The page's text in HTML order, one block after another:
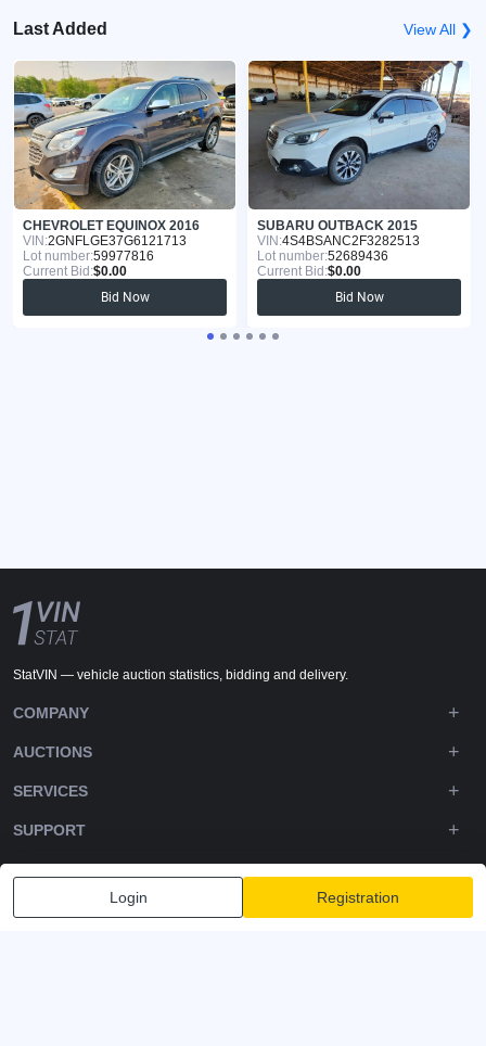
Last Added View All ❯
CHEVROLET EQUINOX 2016
VIN:2GNFLGE37G6121713
Lot number:59977816
Current Bid:$0.00
Bid Now
SUBARU OUTBACK 2015
VIN:4S4BSANC2F3282513
Lot number:52689436
Current Bid:$0.00
Bid Now
Login Registration
StatVIN — vehicle auction statistics, bidding and delivery.
COMPANY
AUCTIONS
SERVICES
SUPPORT
DOWNLOADS